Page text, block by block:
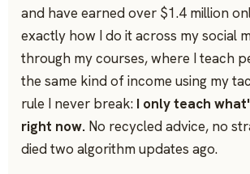
and have earned over $1.4 million
exactly how I do it across my social
through my courses, where I teach
the same kind of income using my
rule I never break: I only teach
right now. No recycled advice, no
died two algorithm updates ago.